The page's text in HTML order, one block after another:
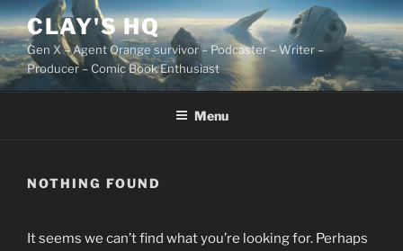
Skip
to
content
CLAY'S HQ
Gen X – Agent Orange survivor – Podcaster – Writer –
Producer – Comic Book Enthusiast
Menu
NOTHING FOUND
It seems we can’t find what you’re looking for. Perhaps